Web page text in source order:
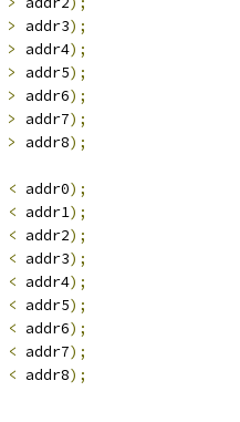
> addr3);
> addr4);
> addr5);
> addr6);
> addr7);
> addr8);
< addr0);
< addr1);
< addr2);
< addr3);
< addr4);
< addr5);
< addr6);
< addr7);
< addr8);